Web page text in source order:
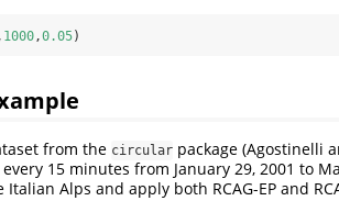
, 1000 ,0.05)
from the circular package (Agostinelli
15 minutes from January 29, 2001 to
Italian Alps and apply both RCAG-EP and